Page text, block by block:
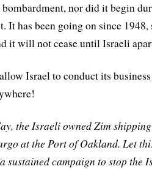
bombardment, nor did it begin
It has been going on since
it will not cease until Israeli
Israel to conduct its
, the Israeli owned Zim
at the Port of Oakland. Let
sustained campaign to stop the